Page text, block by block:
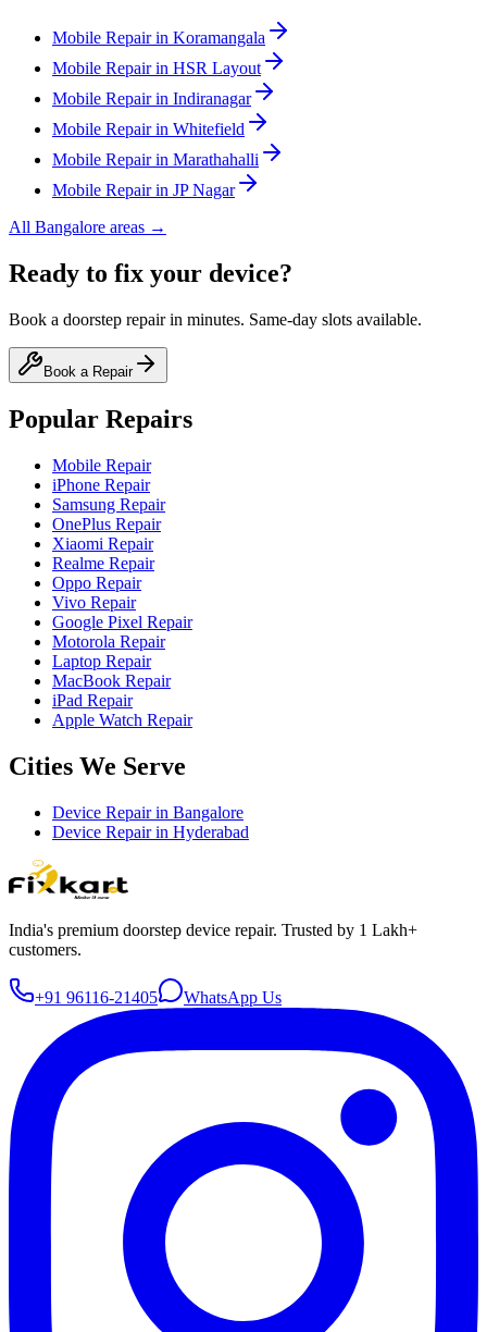
Mobile Repair in Koramangala
Mobile Repair in HSR Layout
Mobile Repair in Indiranagar
Mobile Repair in Whitefield
Mobile Repair in Marathahalli
Mobile Repair in JP Nagar
All Bangalore areas →
Ready to fix your device?
Book a doorstep repair in minutes. Same-day slots available.
Book a Repair
Popular Repairs
Mobile Repair
iPhone Repair
Samsung Repair
OnePlus Repair
Xiaomi Repair
Realme Repair
Oppo Repair
Vivo Repair
Google Pixel Repair
Motorola Repair
Laptop Repair
MacBook Repair
iPad Repair
Apple Watch Repair
Cities We Serve
Device Repair in Bangalore
Device Repair in Hyderabad
India's premium doorstep device repair. Trusted by 1 Lakh+
customers.
+91 96116-21405 WhatsApp Us